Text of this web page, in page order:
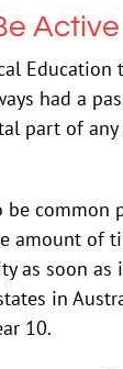
Active
Education
had a
part of
be common
amount of
as soon as
in
10.